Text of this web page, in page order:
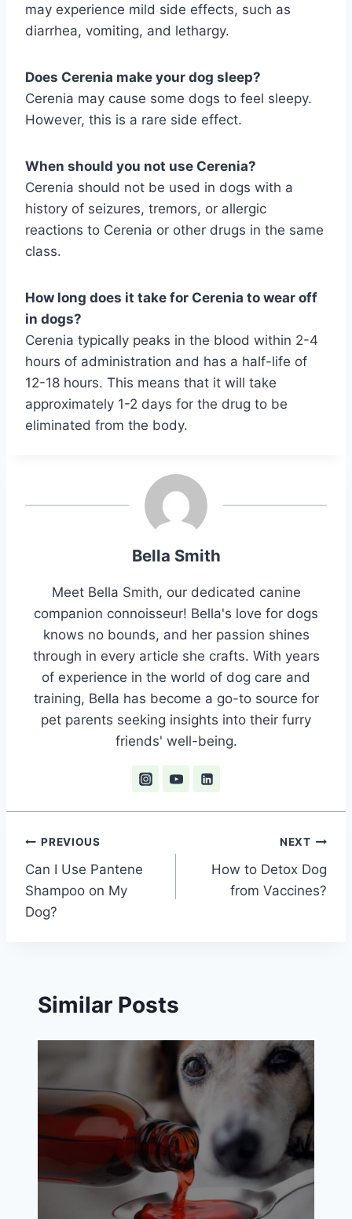
may experience mild side effects, such as
diarrhea, vomiting, and lethargy.
Does Cerenia make your dog sleep?
Cerenia may cause some dogs to feel sleepy.
However, this is a rare side effect.
When should you not use Cerenia?
Cerenia should not be used in dogs with a
history of seizures, tremors, or allergic
reactions to Cerenia or other drugs in the same
class.
How long does it take for Cerenia to wear off
in dogs?
Cerenia typically peaks in the blood within 2-4
hours of administration and has a half-life of
12-18 hours. This means that it will take
approximately 1-2 days for the drug to be
eliminated from the body.
Bella Smith
Meet Bella Smith, our dedicated canine
companion connoisseur! Bella's love for dogs
knows no bounds, and her passion shines
through in every article she crafts. With years
of experience in the world of dog care and
training, Bella has become a go-to source for
pet parents seeking insights into their furry
friends' well-being.
Post
navigation
PREVIOUS
Can I Use Pantene
Shampoo on My
Dog?
NEXT
How to Detox Dog
from Vaccines?
Similar Posts